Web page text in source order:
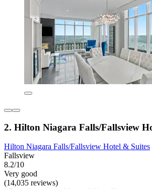
2. Hilton Niagara Falls/Fallsview
Hilton Niagara Falls/Fallsview Hotel & Suites
Fallsview
8.2/10
Very good
(14,035 reviews)